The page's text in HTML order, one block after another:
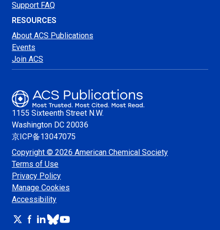
Support FAQ
RESOURCES
About ACS Publications
Events
Join ACS
1155 Sixteenth Street N.W.
Washington DC 20036
京ICP备13047075
Copyright © 2026 American Chemical Society
Terms of Use
Privacy Policy
Manage Cookies
Accessibility